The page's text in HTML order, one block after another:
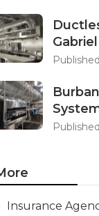
Gabriel
Insurance